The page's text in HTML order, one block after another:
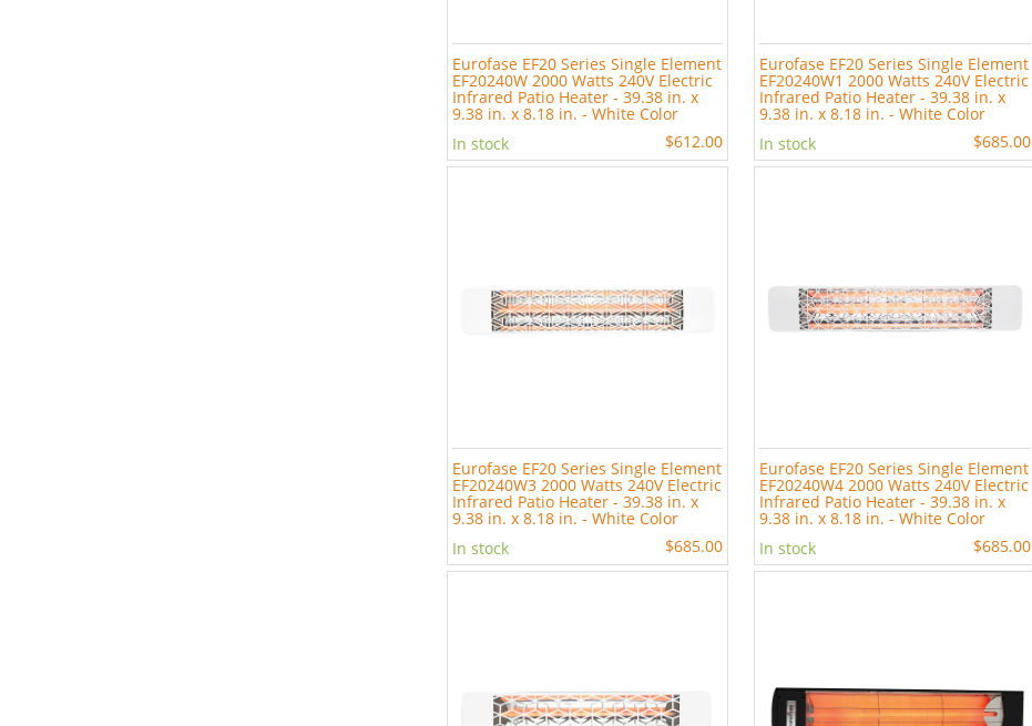
Eurofase EF20 Series Single Element
EF20240W 2000 Watts 240V Electric
Infrared Patio Heater - 39.38 in. x
9.38 in. x 8.18 in. - White Color
In stock
$612.00
Eurofase EF20 Series Single Element
EF20240W1 2000 Watts 240V Electric
Infrared Patio Heater - 39.38 in. x
9.38 in. x 8.18 in. - White Color
In stock
$685.00
Eurofase EF20 Series Single Element
EF20240W3 2000 Watts 240V Electric
Infrared Patio Heater - 39.38 in. x
9.38 in. x 8.18 in. - White Color
In stock
$685.00
Eurofase EF20 Series Single Element
EF20240W4 2000 Watts 240V Electric
Infrared Patio Heater - 39.38 in. x
9.38 in. x 8.18 in. - White Color
In stock
$685.00